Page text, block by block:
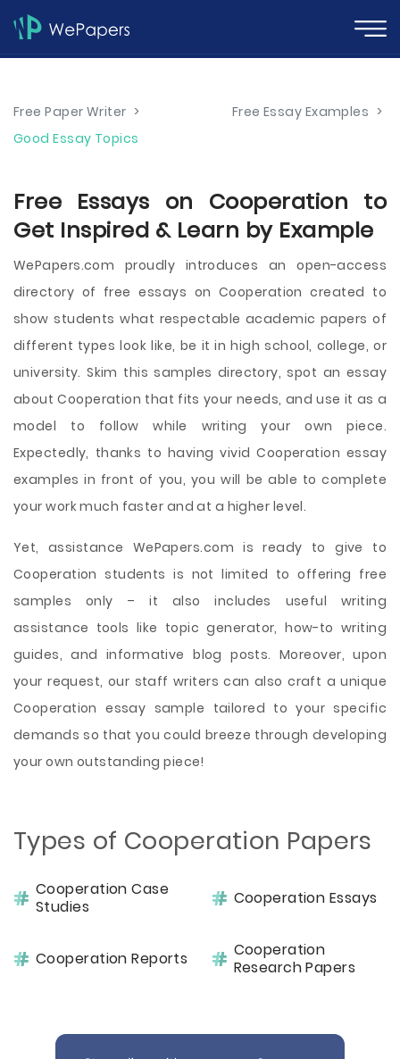
Free Paper Writer > Free Essay Examples >
Good Essay Topics
Free Essays on Cooperation to
Get Inspired & Learn by Example
WePapers.com proudly introduces an open-access
directory of free essays on Cooperation created to
show students what respectable academic papers of
different types look like, be it in high school, college, or
university. Skim this samples directory, spot an essay
about Cooperation that fits your needs, and use it as a
model to follow while writing your own piece.
Expectedly, thanks to having vivid Cooperation essay
examples in front of you, you will be able to complete
your work much faster and at a higher level.
Yet, assistance WePapers.com is ready to give to
Cooperation students is not limited to offering free
samples only – it also includes useful writing
assistance tools like topic generator, how-to writing
guides, and informative blog posts. Moreover, upon
your request, our staff writers can also craft a unique
Cooperation essay sample tailored to your specific
demands so that you could breeze through developing
your own outstanding piece!
Types of Cooperation Papers
Cooperation Case
Studies
Cooperation Essays
Cooperation Reports
Cooperation
Research Papers